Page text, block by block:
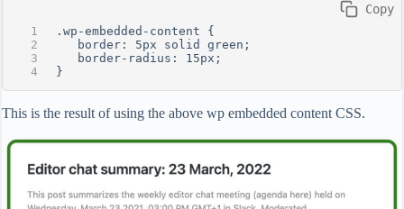
.wp-embedded-content {
   border: 5px solid green;
   border-radius: 15px;
}
Copy
This is the result of using the above wp embedded content CSS.